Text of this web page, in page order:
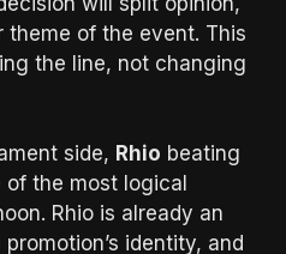
of the event. This
the line, not changing
side, Rhio beating
the most logical
Rhio is already an
identity, and